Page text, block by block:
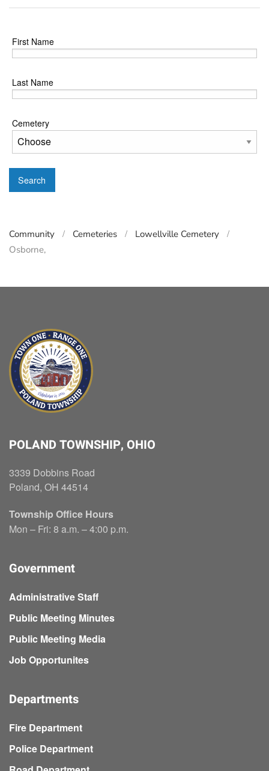
First Name
Last Name
Cemetery
Search
Community Cemeteries
Lowellville Cemetery
Osborne,
POLAND TOWNSHIP, OHIO
3339 Dobbins Road
Poland, OH 44514
Township Office Hours
Mon – Fri: 8 a.m. – 4:00 p.m.
Government
Administrative Staff
Public Meeting Minutes
Public Meeting Media
Job Opportunites
Departments
Fire Department
Police Department